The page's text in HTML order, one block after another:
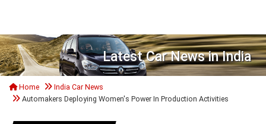
Latest Car News in India
Home
India Car News
Automakers Deploying Women's Power In Production Activities